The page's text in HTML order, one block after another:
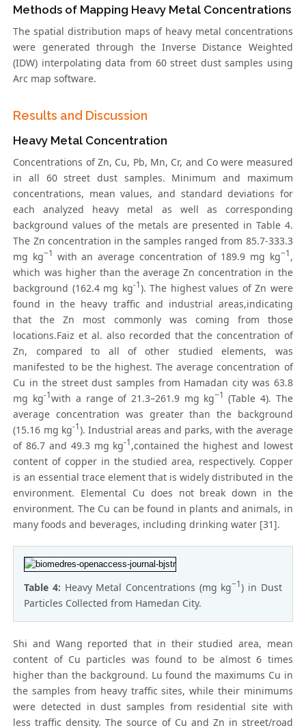
Methods of Mapping Heavy Metal Concentrations
The spatial distribution maps of heavy metal concentrations
were generated through the Inverse Distance Weighted
(IDW) interpolating data from 60 street dust samples using
Arc map software.
Results and Discussion
Heavy Metal Concentration
Concentrations of Zn, Cu, Pb, Mn, Cr, and Co were measured
in all 60 street dust samples. Minimum and maximum
concentrations, mean values, and standard deviations for
each analyzed heavy metal as well as corresponding
background values of the metals are presented in Table 4.
The Zn concentration in the samples ranged from 85.7-333.3
mg kg−1 with an average concentration of 189.9 mg kg−1,
which was higher than the average Zn concentration in the
background (162.4 mg kg-1). The highest values of Zn were
found in the heavy traffic and industrial areas,indicating
that the Zn most commonly was coming from those
locations.Faiz et al. also recorded that the concentration of
Zn, compared to all of other studied elements, was
manifested to be the highest. The average concentration of
Cu in the street dust samples from Hamadan city was 63.8
mg kg-1with a range of 21.3–261.9 mg kg−1 (Table 4). The
average concentration was greater than the background
(15.16 mg kg-1). Industrial areas and parks, with the average
of 86.7 and 49.3 mg kg-1,contained the highest and lowest
content of copper in the studied area, respectively. Copper
is an essential trace element that is widely distributed in the
environment. Elemental Cu does not break down in the
environment. The Cu can be found in plants and animals, in
many foods and beverages, including drinking water [31].
Table 4: Heavy Metal Concentrations (mg kg−1) in Dust
Particles Collected from Hamedan City.
Shi and Wang reported that in their studied area, mean
content of Cu particles was found to be almost 6 times
higher than the background. Lu found the maximums Cu in
the samples from heavy traffic sites, while their minimums
were detected in dust samples from residential site with
less traffic density. The source of Cu and Zn in street/road